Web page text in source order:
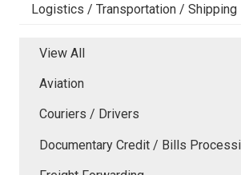
Logistics / Transportation / Shipping
View All
Aviation
Couriers / Drivers
Documentary Credit / Bills